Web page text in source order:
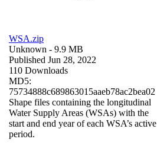
WSA.zip
Unknown - 9.9 MB
Published Jun 28, 2022
110 Downloads
MD5:
75734888c689863015aaeb78ac2bea02
Shape files containing the longitudinal
Water Supply Areas (WSAs) with the
start and end year of each WSA’s active
period.